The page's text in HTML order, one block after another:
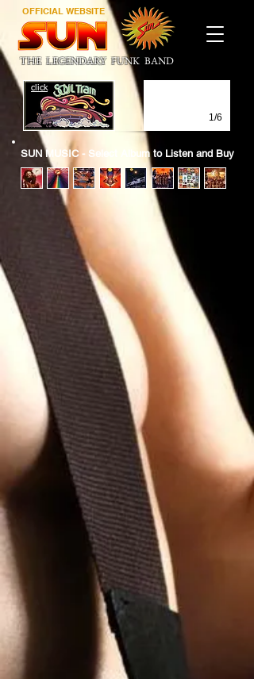
THE LEGENDARY FUNK BAND
OFFICIAL WEBSITE
1/6
click
SUN MUSIC - Select Album to Listen and Buy